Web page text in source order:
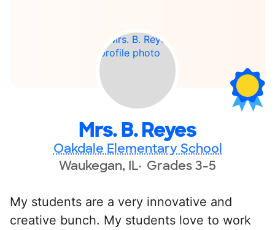
Mrs. B. Reyes
Oakdale Elementary School
Waukegan, IL Grades 3-5
My students are a very innovative and
creative bunch. My students love to work